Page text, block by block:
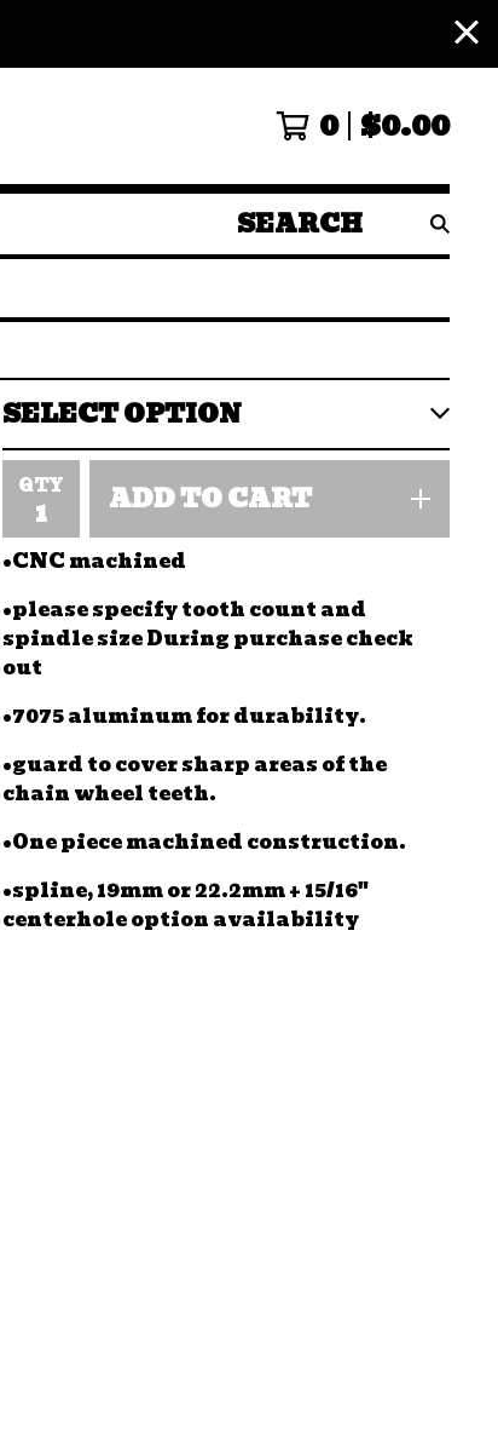
0 $0.00
SEARCH
PRODUCTS
QTY ADD TO CART
•CNC machined
•please specify tooth count and
spindle size During purchase check
out
•7075 aluminum for durability.
•guard to cover sharp areas of the
chain wheel teeth.
•One piece machined construction.
•spline, 19mm or 22.2mm + 15/16"
centerhole option availability